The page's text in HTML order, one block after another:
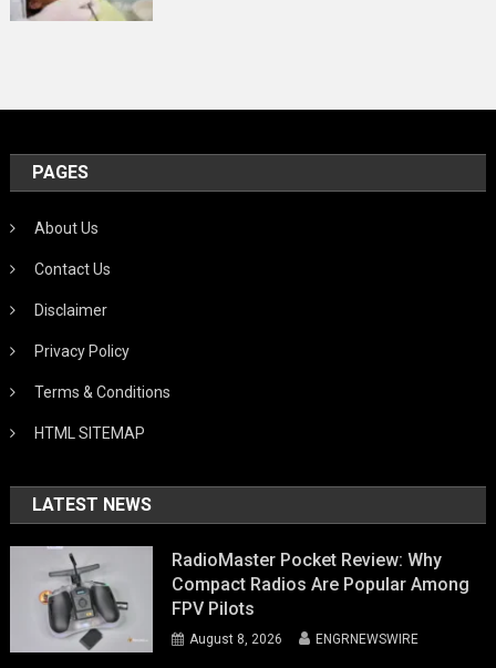
PAGES
About Us
Contact Us
Disclaimer
Privacy Policy
Terms & Conditions
HTML SITEMAP
LATEST NEWS
RadioMaster Pocket Review: Why
Compact Radios Are Popular Among
FPV Pilots
August 8, 2026 ENGRNEWSWIRE